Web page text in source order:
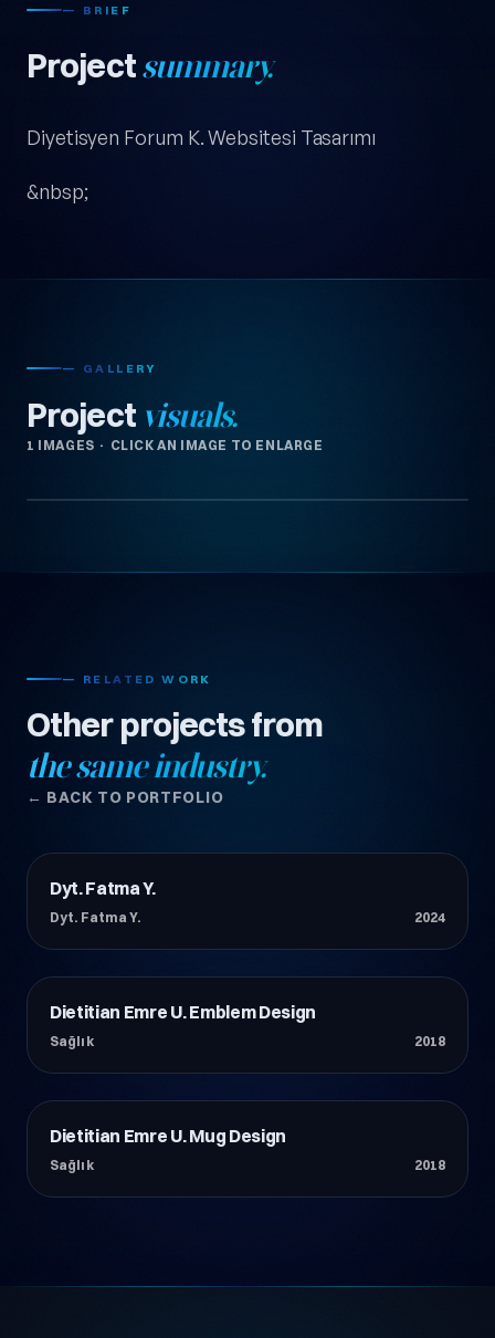
— BRIEF
Projectsummary.
Diyetisyen Forum K. Websitesi Tasarımı
&nbsp;
— GALLERY
Project visuals.
1 IMAGES · CLICK AN IMAGE TO ENLARGE
— RELATED WORK
Other projects from
the same industry.
← BACK TO PORTFOLIO
Sağlık
Dyt. Fatma Y.
Dyt. Fatma Y. 2024
Sağlık
Dietitian Emre U. Emblem Design
Sağlık 2018
Sağlık
Dietitian Emre U. Mug Design
Sağlık 2018